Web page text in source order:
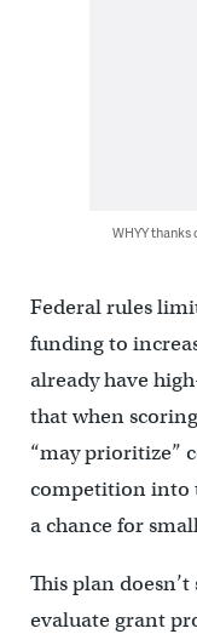
WHYY thanks
Federal rules
funding to
already have
that when
“may prioritize”
competition into
a chance for
This plan
evaluate grant